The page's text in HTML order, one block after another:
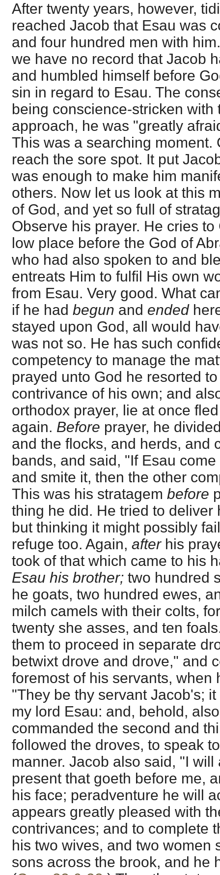
After twenty years, however,
reached Jacob that Esau was
and four hundred men with
we have no record that Jacob
and humbled himself before
sin in regard to Esau. The
being conscience-stricken with
approach, he was "greatly
This was a searching moment.
reach the sore spot. It put
was enough to make him
others. Now let us look at this
of God, and yet so full of
Observe his prayer. He cries
low place before the God of
who had also spoken to and
entreats Him to fulfil His own
from Esau. Very good. What
if he had begun and ended
stayed upon God, all would
was not so. He has such
competency to manage the
prayed unto God he resorted
contrivance of his own; and
orthodox prayer, lie at once
again. Before prayer, he
and the flocks, and herds, and
bands, and said, "If Esau
and smite it, then the other
This was his stratagem before
thing he did. He tried to deliver
but thinking it might possibly
refuge too. Again, afterhis
took of that which came to his
Esau his brother; two hundred
he goats, two hundred ewes,
milch camels with their colts,
twenty she asses, and ten
them to proceed in separate
betwixt drove and drove," and
foremost of his servants, when
"They be thy servant Jacob's;
my lord Esau: and, behold,
commanded the second and
followed the droves, to speak
manner. Jacob also said, "I
present that goeth before me,
his face; peradventure he will
appears greatly pleased with
contrivances; and to complete
his two wives, and two women
sons across the brook, and he